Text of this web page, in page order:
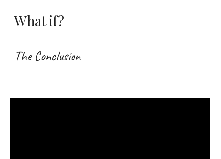
What if?
The Conclusion